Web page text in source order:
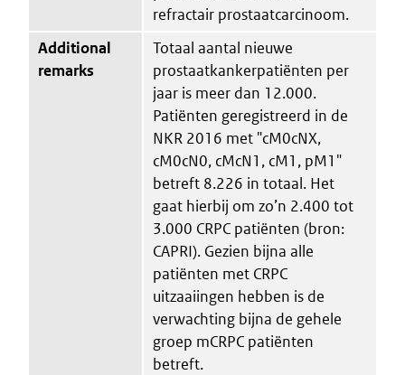
refractair prostaatcarcinoom.
Additional
remarks
Totaal aantal nieuwe
prostaatkankerpatiënten per
jaar is meer dan 12.000.
Patiënten geregistreerd in de
NKR 2016 met "cM0cNX,
cM0cN0, cMcN1, cM1, pM1"
betreft 8.226 in totaal. Het
gaat hierbij om zo’n 2.400 tot
3.000 CRPC patiënten (bron:
CAPRI). Gezien bijna alle
patiënten met CRPC
uitzaaiingen hebben is de
verwachting bijna de gehele
groep mCRPC patiënten
betreft.